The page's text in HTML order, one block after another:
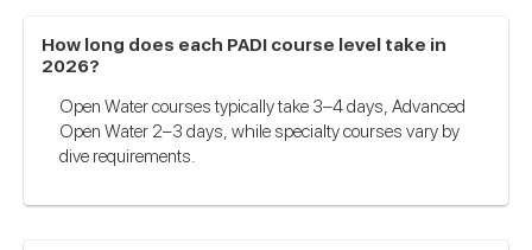
How long does each PADI course level take in
2026?
Open Water courses typically take 3–4 days, Advanced
Open Water 2–3 days, while specialty courses vary by
dive requirements.